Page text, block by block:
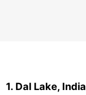
1. Dal Lake, India